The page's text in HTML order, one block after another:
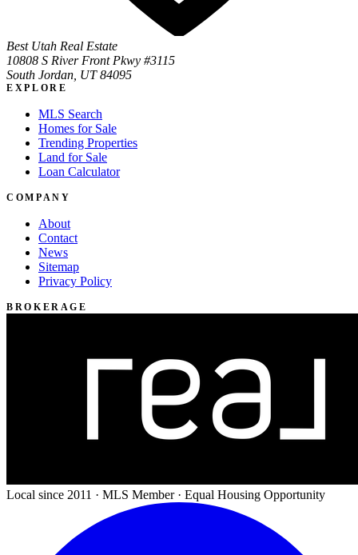
Best Utah Real Estate
10808 S River Front Pkwy #3115
South Jordan, UT 84095
EXPLORE
MLS Search
Homes for Sale
Trending Properties
Land for Sale
Loan Calculator
COMPANY
About
Contact
News
Sitemap
Privacy Policy
BROKERAGE
Local since 2011 · MLS Member · Equal Housing Opportunity